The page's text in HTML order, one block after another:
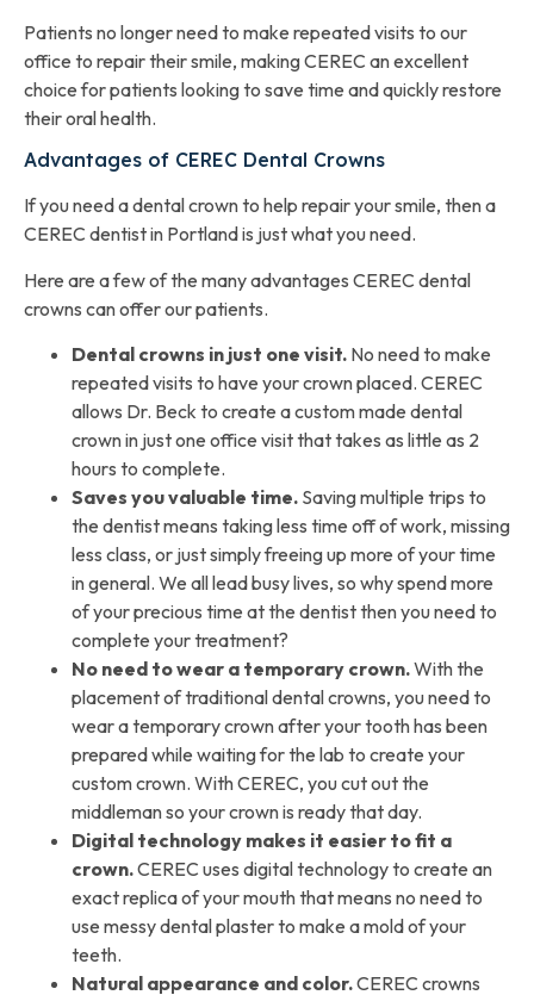
Patients no longer need to make repeated visits to our
office to repair their smile, making CEREC an excellent
choice for patients looking to save time and quickly restore
their oral health.
Advantages of CEREC Dental Crowns
If you need a dental crown to help repair your smile, then a
CEREC dentist in Portland is just what you need.
Here are a few of the many advantages CEREC dental
crowns can offer our patients.
Dental crowns in just one visit. No need to make
repeated visits to have your crown placed. CEREC
allows Dr. Beck to create a custom made dental
crown in just one office visit that takes as little as 2
hours to complete.
Saves you valuable time. Saving multiple trips to
the dentist means taking less time off of work, missing
less class, or just simply freeing up more of your time
in general. We all lead busy lives, so why spend more
of your precious time at the dentist then you need to
complete your treatment?
No need to wear a temporary crown.With the
placement of traditional dental crowns, you need to
wear a temporary crown after your tooth has been
prepared while waiting for the lab to create your
custom crown. With CEREC, you cut out the
middleman so your crown is ready that day.
Digital technology makes it easier to fit a
crown.CEREC uses digital technology to create an
exact replica of your mouth that means no need to
use messy dental plaster to make a mold of your
teeth.
Natural appearance and color.CEREC crowns